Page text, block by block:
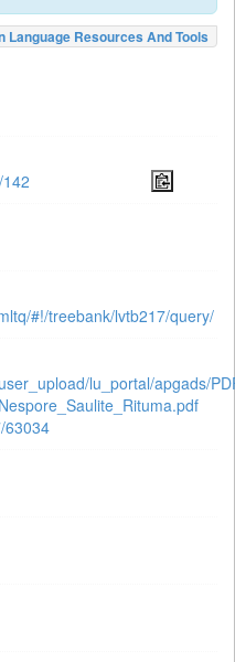
Language Resources And Tools
#!/treebank/lvtb217/query/
lu_portal/apgads/
63034